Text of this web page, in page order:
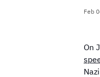
Stacked
Feb
On